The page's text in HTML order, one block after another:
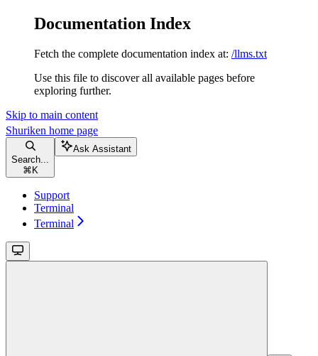
Documentation Index
Fetch the complete documentation index at: /llms.txt
Use this file to discover all available pages before
exploring further.
Skip to main content
Shuriken home page
Search...
⌘ K
Ask Assistant
Support
Terminal
Terminal